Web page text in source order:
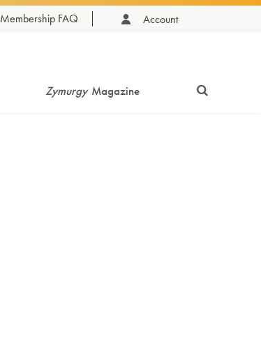
Membership FAQ Account
Zymurgy Magazine